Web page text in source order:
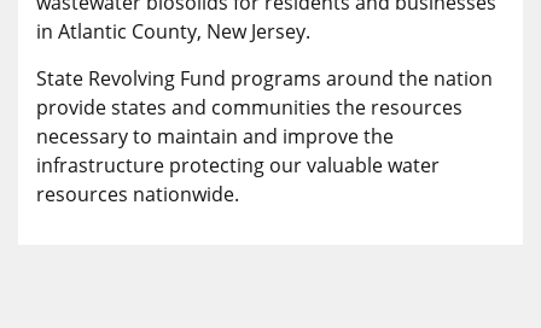
in Atlantic County, New Jersey.
State Revolving Fund programs around the nation
provide states and communities the resources
necessary to maintain and improve the
infrastructure protecting our valuable water
resources nationwide.